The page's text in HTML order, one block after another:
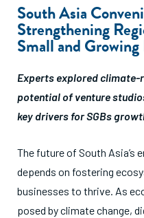
South Asia
Strengthening
Small and Growing
Experts explored climate-
potential of venture
key drivers for SGBs
The future of South Asia’s
depends on fostering
businesses to thrive. As
posed by climate change,